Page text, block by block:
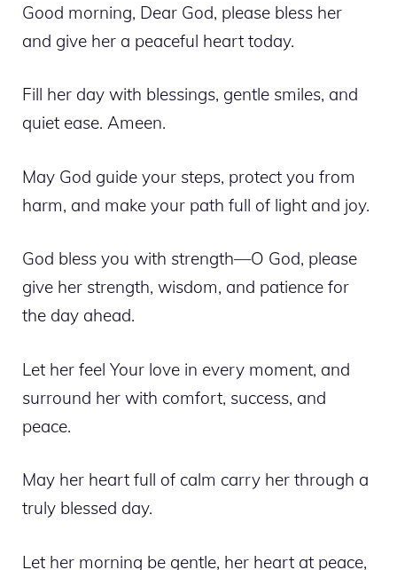
Good morning, Dear God, please bless her
and give her a peaceful heart today.
Fill her day with blessings, gentle smiles, and
quiet ease. Ameen.
May God guide your steps, protect you from
harm, and make your path full of light and joy.
God bless you with strength—O God, please
give her strength, wisdom, and patience for
the day ahead.
Let her feel Your love in every moment, and
surround her with comfort, success, and
peace.
May her heart full of calm carry her through a
truly blessed day.
Let her morning be gentle, her heart at peace,